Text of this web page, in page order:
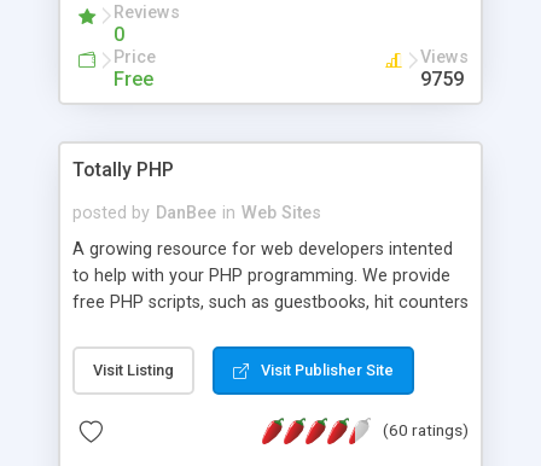
advance features like time reporting. Download
and demo our software on our home page for
Reviews
0
Price
Free
Views
9759
Totally PHP
posted by DanBee in Web Sites
A growing resource for web developers intented
to help with your PHP programming. We provide
free PHP scripts, such as guestbooks, hit counters
Visit Listing Visit Publisher Site
(60 ratings)